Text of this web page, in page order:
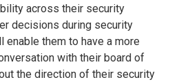
across their security
decisions during security
them to have a more
with their board of
the direction of their security